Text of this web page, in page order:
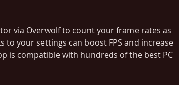
via Overwolf to count your frame rates as
to your settings can boost FPS and increase
is compatible with hundreds of the best PC